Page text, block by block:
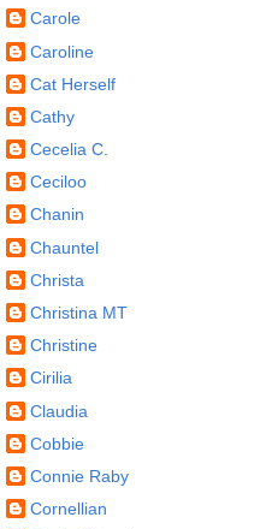
Carole
Caroline
Cat Herself
Cathy
Cecelia C.
Ceciloo
Chanin
Chauntel
Christa
Christina MT
Christine
Cirilia
Claudia
Cobbie
Connie Raby
Cornellian